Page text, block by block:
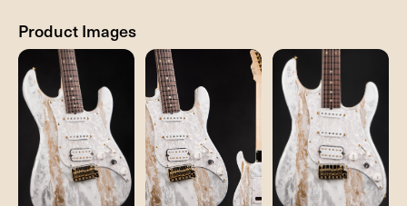
Product Images